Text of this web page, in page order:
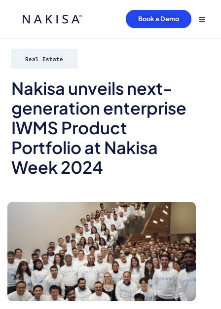
Book a Demo
Real Estate
Nakisa unveils next-
generation enterprise
IWMS Product
Portfolio at Nakisa
Week 2024